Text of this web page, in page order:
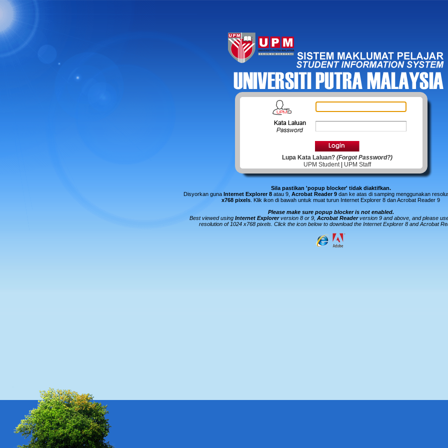
Lupa Kata Laluan? (Forgot Password?)
UPM Student| UPM Staff
Sila pastikan 'popup blocker' tidak diaktifkan.
Disyorkan guna Internet Explorer 8 atau 9, Acrobat Reader 9 dan ke atas di samping menggunakan
x768 pixels Klik ikon di bawah untuk muat turun Internet Explorer 8 dan Acrobat Reader 9
Please make sure popup blocker is not enabled.
Best viewed using Internet Explorerversion 8 or 9, Acrobat Readerversion 9 and above, and please
resolution of 1024 x768 pixels. Click the icon below to download the Internet Explorer 8 and Acrobat